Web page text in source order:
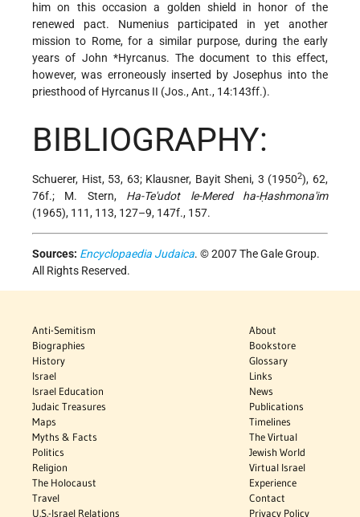
him on this occasion a golden shield in honor of the
renewed pact. Numenius participated in yet another
mission to Rome, for a similar purpose, during the early
years of John *Hyrcanus. The document to this effect,
however, was erroneously inserted by Josephus into the
priesthood of Hyrcanus II (Jos., Ant., 14:143ff.).
BIBLIOGRAPHY:
Schuerer, Hist, 53, 63; Klausner, Bayit Sheni, 3 (19502), 62,
76f.; M. Stern, Ha-Te'udot le-Mered ha-Ḥashmona'im
(1965), 111, 113, 127–9, 147f., 157.
Sources: Encyclopaedia Judaica. © 2007 The Gale Group.
All Rights Reserved.
Anti-Semitism
Biographies
History
Israel
Israel Education
Judaic Treasures
Maps
Myths & Facts
Politics
Religion
The Holocaust
Travel
U.S.-Israel Relations
About
Bookstore
Glossary
Links
News
Publications
Timelines
The Virtual
Jewish World
Virtual Israel
Experience
Contact
Privacy Policy